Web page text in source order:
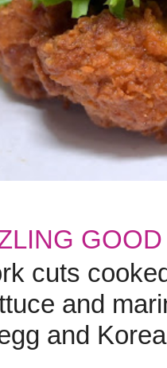
cuts
and
and